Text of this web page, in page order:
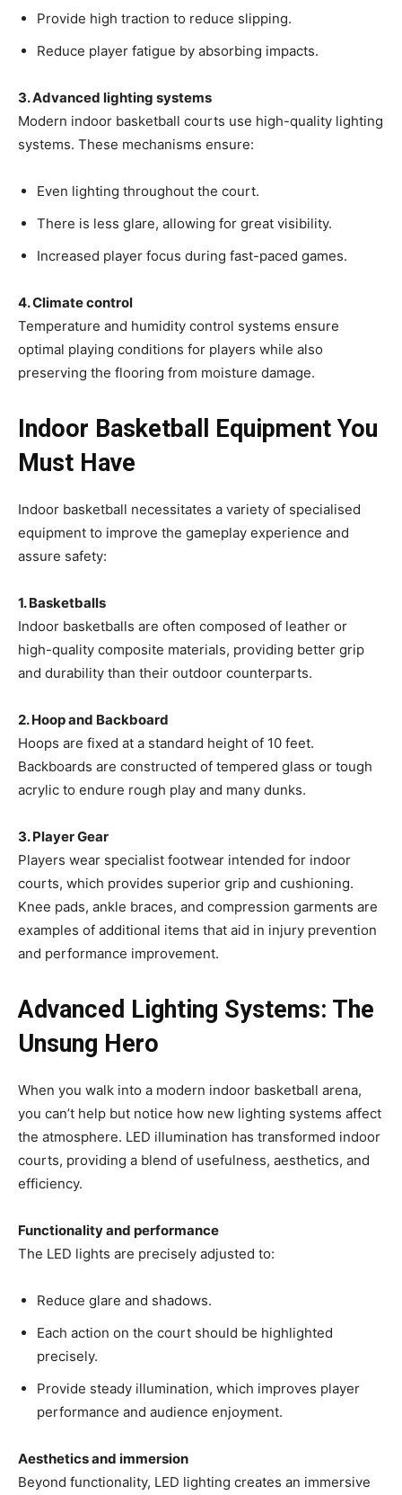
Provide high traction to reduce slipping.
Reduce player fatigue by absorbing impacts.
3. Advanced lighting systems
Modern indoor basketball courts use high-quality lighting
systems. These mechanisms ensure:
Even lighting throughout the court.
There is less glare, allowing for great visibility.
Increased player focus during fast-paced games.
4. Climate control
Temperature and humidity control systems ensure
optimal playing conditions for players while also
preserving the flooring from moisture damage.
Indoor Basketball Equipment You
Must Have
Indoor basketball necessitates a variety of specialised
equipment to improve the gameplay experience and
assure safety:
1. Basketballs
Indoor basketballs are often composed of leather or
high-quality composite materials, providing better grip
and durability than their outdoor counterparts.
2. Hoop and Backboard
Hoops are fixed at a standard height of 10 feet.
Backboards are constructed of tempered glass or tough
acrylic to endure rough play and many dunks.
3. Player Gear
Players wear specialist footwear intended for indoor
courts, which provides superior grip and cushioning.
Knee pads, ankle braces, and compression garments are
examples of additional items that aid in injury prevention
and performance improvement.
Advanced Lighting Systems: The
Unsung Hero
When you walk into a modern indoor basketball arena,
you can’t help but notice how new lighting systems affect
the atmosphere. LED illumination has transformed indoor
courts, providing a blend of usefulness, aesthetics, and
efficiency.
Functionality and performance
The LED lights are precisely adjusted to:
Reduce glare and shadows.
Each action on the court should be highlighted
precisely.
Provide steady illumination, which improves player
performance and audience enjoyment.
Aesthetics and immersion
Beyond functionality, LED lighting creates an immersive